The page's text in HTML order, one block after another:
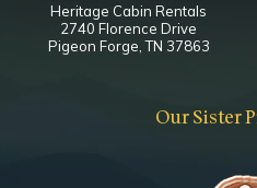
Main Level King Bedroom
Heritage Cabin Rentals
2740 Florence Drive
Pigeon Forge, TN 37863
Our Sister